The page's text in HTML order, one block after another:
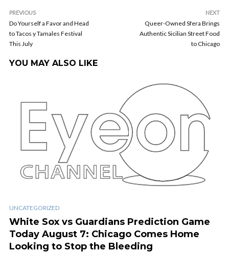
PREVIOUS
Do Yourself a Favor and Head
to Tacos y Tamales Festival
This July
NEXT
Queer-Owned Sfera Brings
Authentic Sicilian Street Food
to Chicago
YOU MAY ALSO LIKE
UNCATEGORIZED
White Sox vs Guardians Prediction Game
Today August 7: Chicago Comes Home
Looking to Stop the Bleeding